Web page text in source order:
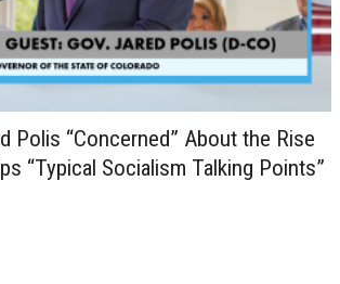
Polis “Concerned” About the Rise
“Typical Socialism Talking Points”